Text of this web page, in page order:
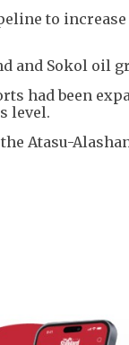
to increase
and Sokol oil
had been
level.
Atasu-